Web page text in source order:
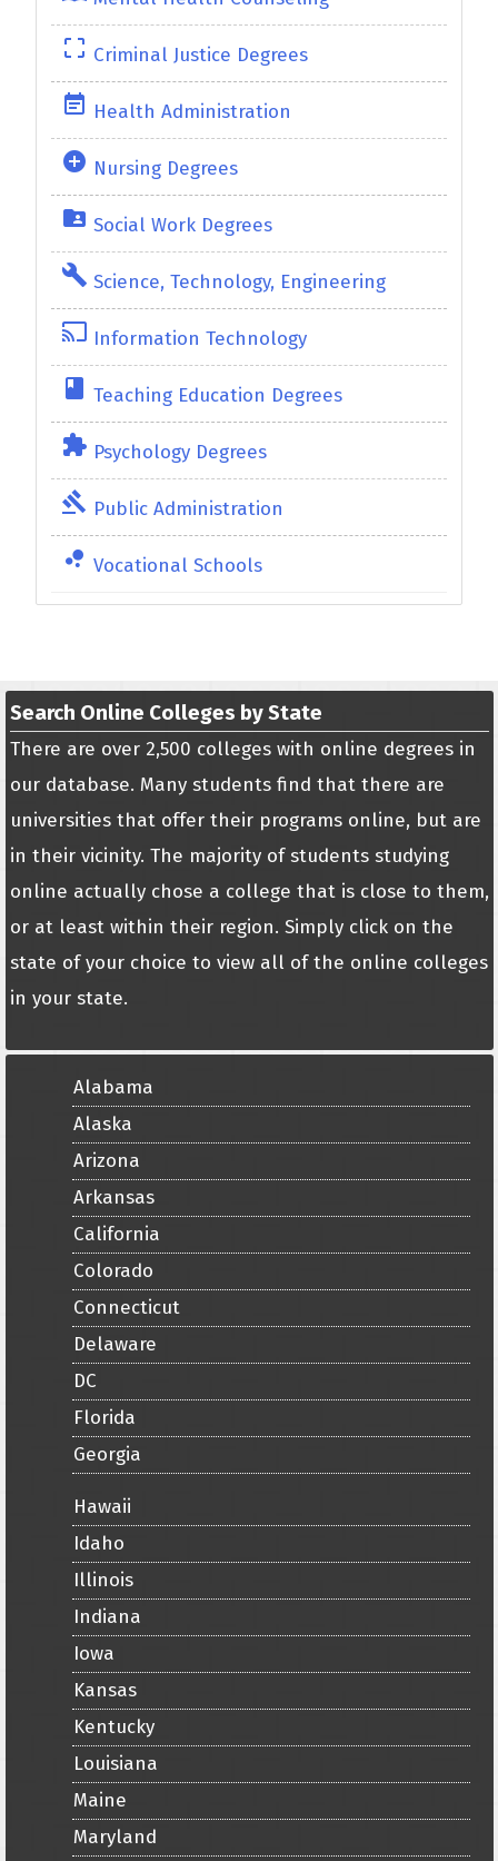
crop_free Criminal Justice Degrees
event_note Health Administration
add_circle Nursing Degrees
folder_shared Social Work Degrees
build Science, Technology, Engineering
cast Information Technology
class Teaching Education Degrees
extension Psychology Degrees
gavel Public Administration
bubble_chart Vocational Schools
Search Online Colleges by State
There are over 2,500 colleges with online degrees in
our database. Many students find that there are
universities that offer their programs online, but are
in their vicinity. The majority of students studying
online actually chose a college that is close to them,
or at least within their region. Simply click on the
state of your choice to view all of the online colleges
in your state.
Alabama
Alaska
Arizona
Arkansas
California
Colorado
Connecticut
Delaware
DC
Florida
Georgia
Hawaii
Idaho
Illinois
Indiana
Iowa
Kansas
Kentucky
Louisiana
Maine
Maryland